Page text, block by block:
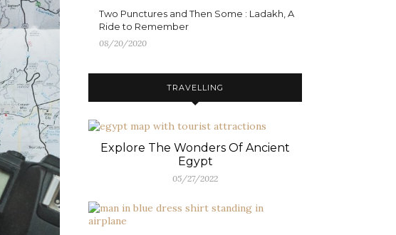
Two Punctures and Then Some : Ladakh, A
Ride to Remember
08/20/2020
TRAVELLING
Explore The Wonders Of Ancient
Egypt
05/27/2022